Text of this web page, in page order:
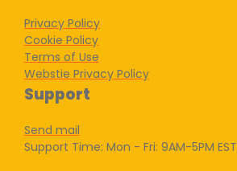
Privacy Policy
Cookie Policy
Terms of Use
Webstie Privacy Policy
Support
Send mail
Support Time: Mon - Fri: 9AM-5PM EST